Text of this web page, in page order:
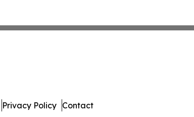
Privacy Policy Contact